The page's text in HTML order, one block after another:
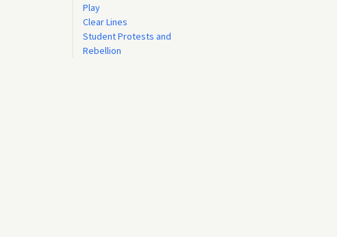
Play
Clear Lines
Student Protests and
Rebellion